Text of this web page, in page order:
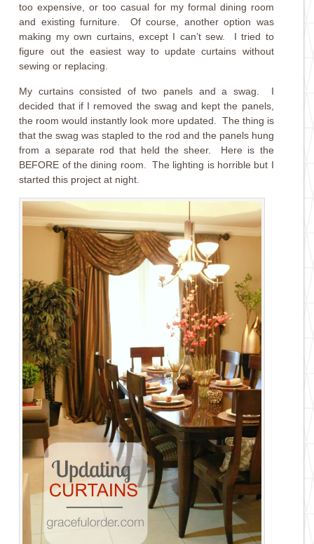
too expensive, or too casual for my formal dining room
and existing furniture. Of course, another option was
making my own curtains, except I can’t sew. I tried to
figure out the easiest way to update curtains without
sewing or replacing.
My curtains consisted of two panels and a swag. I
decided that if I removed the swag and kept the panels,
the room would instantly look more updated. The thing is
that the swag was stapled to the rod and the panels hung
from a separate rod that held the sheer. Here is the
BEFORE of the dining room. The lighting is horrible but I
started this project at night.